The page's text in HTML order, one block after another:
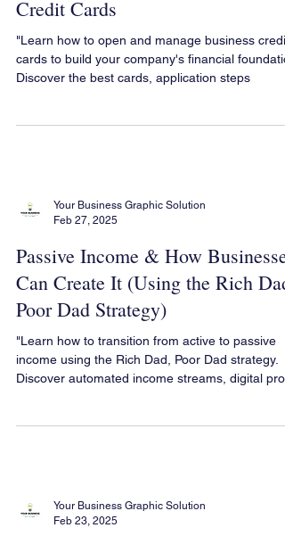
Helping Startups Open Business
Credit Cards
"Learn how to open and manage business credit
Feb 27, 2025
Passive Income & How Businesses
Can Create It (Using the Rich Dad,
Poor Dad Strategy)
"Learn how to transition from active to passive